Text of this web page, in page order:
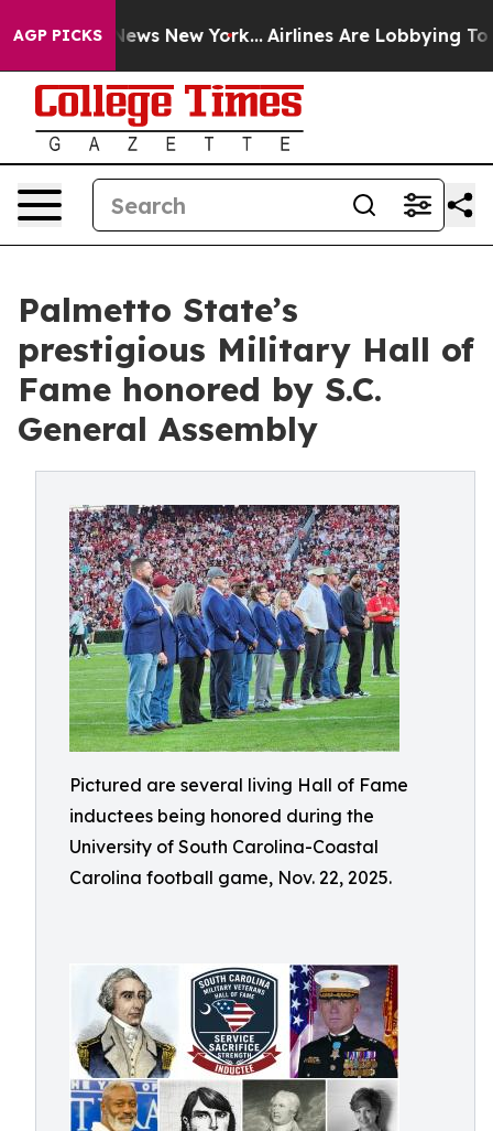
AGP PICKS
CBS News New York... Airlines Are Lobbying To
Palmetto State’s
prestigious Military Hall of
Fame honored by S.C.
General Assembly
Pictured are several living Hall of Fame
inductees being honored during the
University of South Carolina-Coastal
Carolina football game, Nov. 22, 2025.